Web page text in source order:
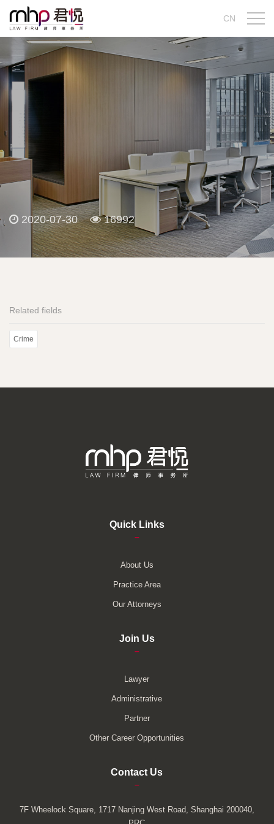
CN
2020-07-30 16992
Related fields
Crime
Quick Links
–
About Us
Practice Area
Our Attorneys
Join Us
–
Lawyer
Administrative
Partner
Other Career Opportunities
Contact Us
–
7F Wheelock Square, 1717 Nanjing West Road, Shanghai 200040,